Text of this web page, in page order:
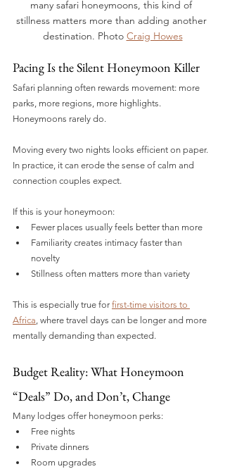
many safari honeymoons, this kind of
stillness matters more than adding another
destination. Photo Craig Howes
Pacing Is the Silent Honeymoon Killer
Safari planning often rewards movement: more
parks, more regions, more highlights.
Honeymoons rarely do.
Moving every two nights looks efficient on paper.
In practice, it can erode the sense of calm and
connection couples expect.
If this is your honeymoon:
Fewer places usually feels better than more
Familiarity creates intimacy faster than
novelty
Stillness often matters more than variety
This is especially true for first-time visitors to
Africa, where travel days can be longer and more
mentally demanding than expected.
Budget Reality: What Honeymoon
“Deals” Do, and Don’t, Change
Many lodges offer honeymoon perks:
Free nights
Private dinners
Room upgrades